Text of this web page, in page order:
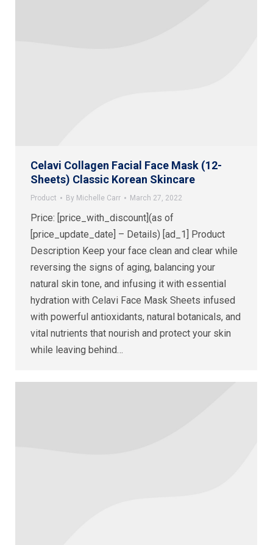
Celavi Collagen Facial Face Mask (12-
Sheets) Classic Korean Skincare
Product By Michelle Carr March 27, 2022
Price: [price_with_discount](as of
[price_update_date] – Details) [ad_1] Product
Description Keep your face clean and clear while
reversing the signs of aging, balancing your
natural skin tone, and infusing it with essential
hydration with Celavi Face Mask Sheets infused
with powerful antioxidants, natural botanicals, and
vital nutrients that nourish and protect your skin
while leaving behind…